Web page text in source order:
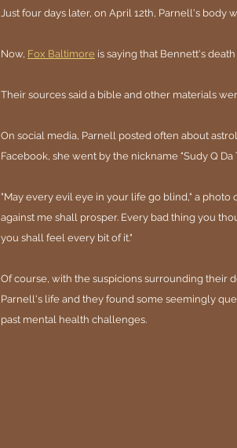
Just four days later, on April 12th, Parnell's body
Now, Fox Baltimore is saying that Bennett's
Their sources said a bible and other materials
On social media, Parnell posted often about
Facebook, she went by the nickname "Sudy Q Da
"May every evil eye in your life go blind," a
against me shall prosper. Every bad thing you
you shall feel every bit of it."
Of course, with the suspicions surrounding their
Parnell's life and they found some seemingly
past mental health challenges.